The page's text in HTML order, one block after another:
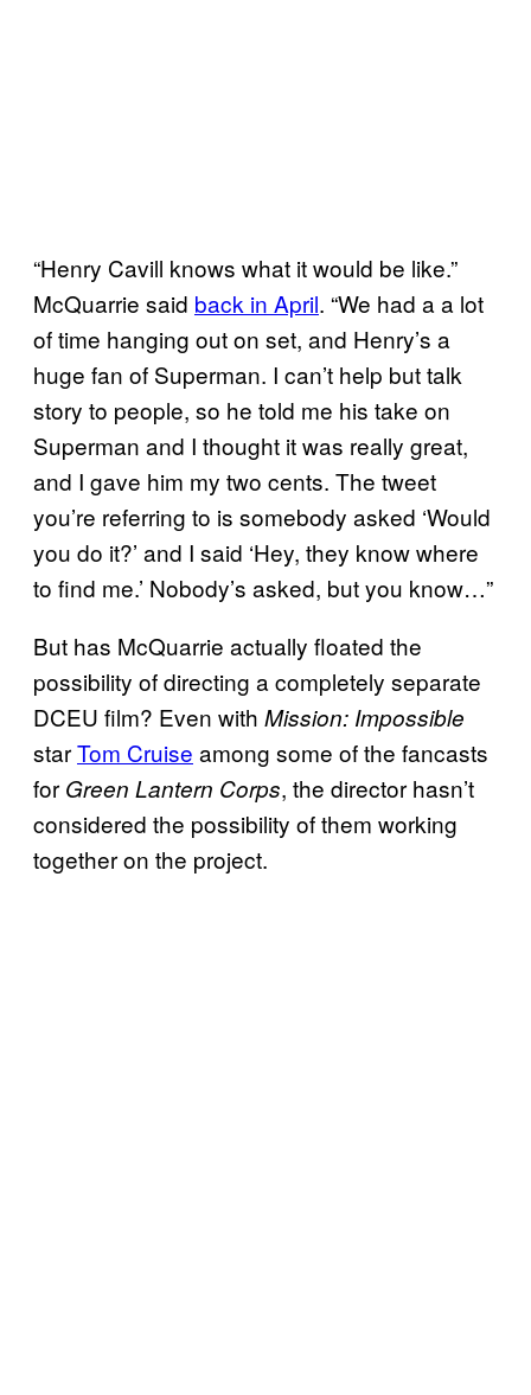
“Henry Cavill knows what it would be like.”
McQuarrie said back in April. “We had a a lot
of time hanging out on set, and Henry’s a
huge fan of Superman. I can’t help but talk
story to people, so he told me his take on
Superman and I thought it was really great,
and I gave him my two cents. The tweet
you’re referring to is somebody asked ‘Would
you do it?’ and I said ‘Hey, they know where
to find me.’ Nobody’s asked, but you know…”
But has McQuarrie actually floated the
possibility of directing a completely separate
DCEU film? Even with Mission: Impossible
starTom Cruise among some of the fancasts
for Green Lantern Corps, the director hasn’t
considered the possibility of them working
together on the project.